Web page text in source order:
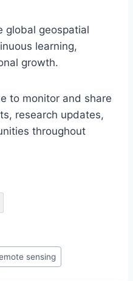
global geospatial
learning,
growth.
to monitor and share
research updates,
throughout
sensing